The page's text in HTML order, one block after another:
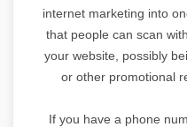
internet marketing into
that people can scan
your website, possibly
or other promotional
If you have a phone